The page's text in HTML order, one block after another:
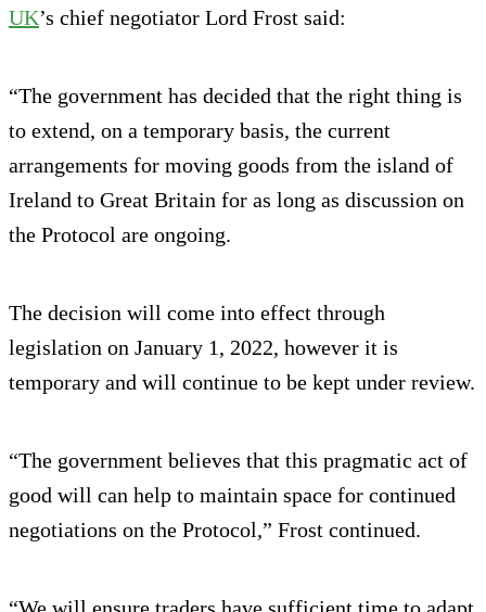
UK’s chief negotiator Lord Frost said:
“The government has decided that the right thing is
to extend, on a temporary basis, the current
arrangements for moving goods from the island of
Ireland to Great Britain for as long as discussion on
the Protocol are ongoing.
The decision will come into effect through
legislation on January 1, 2022, however it is
temporary and will continue to be kept under review.
“The government believes that this pragmatic act of
good will can help to maintain space for continued
negotiations on the Protocol,” Frost continued.